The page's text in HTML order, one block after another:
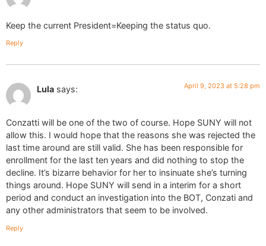
Keep the current President=Keeping the status quo.
Reply
Lula says: April 9, 2023 at 5:28 pm
Conzatti will be one of the two of course. Hope SUNY will not
allow this. I would hope that the reasons she was rejected the
last time around are still valid. She has been responsible for
enrollment for the last ten years and did nothing to stop the
decline. It’s bizarre behavior for her to insinuate she’s turning
things around. Hope SUNY will send in a interim for a short
period and conduct an investigation into the BOT, Conzati and
any other administrators that seem to be involved.
Reply